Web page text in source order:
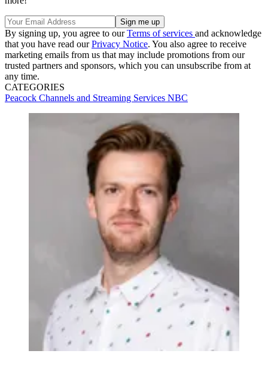
By signing up, you agree to ourTerms of services and acknowledge
that you have read ourPrivacy Notice. You also agree to receive
marketing emails from us that may include promotions from our
trusted partners and sponsors, which you can unsubscribe from at
any time.
CATEGORIES
Peacock Channels and Streaming Services NBC